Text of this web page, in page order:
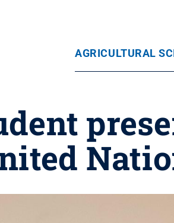
AGRICULTURAL